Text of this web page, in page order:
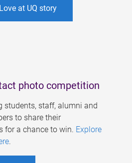
at UQ story
photo competition
students, staff, alumni and
to share their
for a chance to win. Explore
.